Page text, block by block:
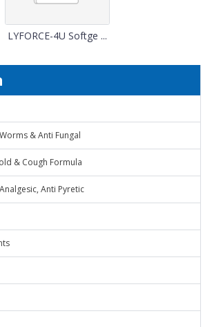
LYFORCE-4U Softge ...
& Anti Fungal
& Cough Formula
Anti Pyretic